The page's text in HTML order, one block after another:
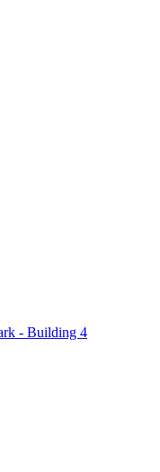
- Building 4